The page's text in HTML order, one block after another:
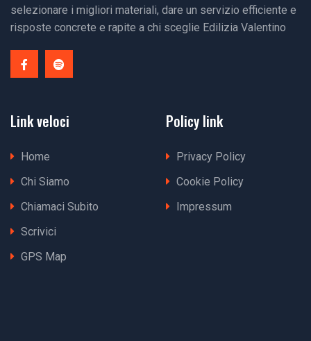
selezionare i migliori materiali, dare un servizio efficiente e
risposte concrete e rapite a chi sceglie Edilizia Valentino
Link veloci
Home
Chi Siamo
Chiamaci Subito
Scrivici
GPS Map
Policy link
Privacy Policy
Cookie Policy
Impressum